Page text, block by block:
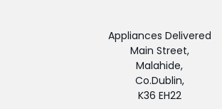
Appliances Delivered
Main Street,
Malahide,
Co.Dublin,
K36 EH22